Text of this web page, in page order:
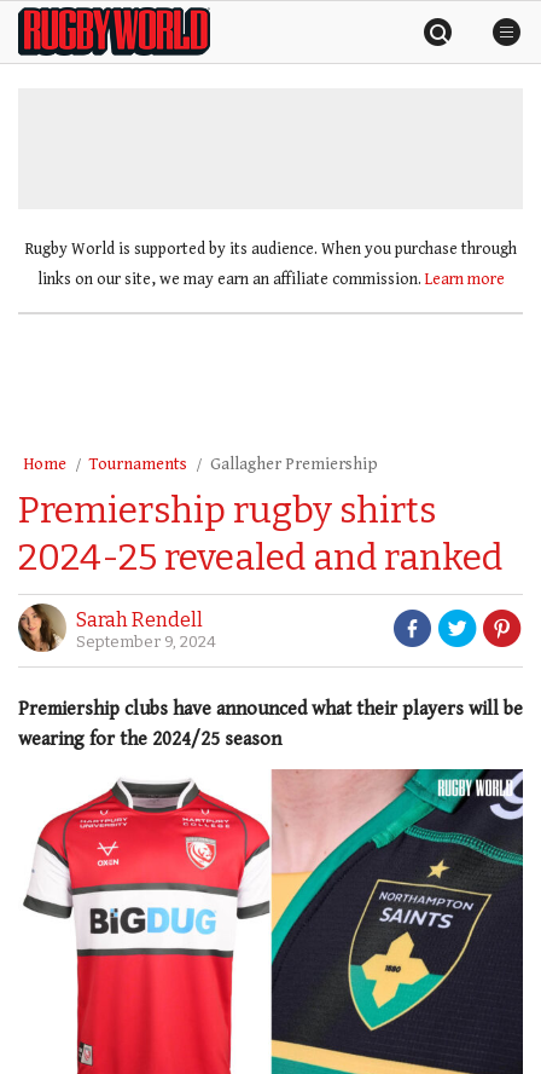
SkipRugby
World
Rugby World is supported by its audience. When you purchase through
links on our site, we may earn an affiliate commission. Learn more
Home Tournaments Gallagher Premiership
Premiership rugby shirts
2024-25 revealed and ranked
Sarah Rendell
September 9, 2024
Premiership clubs have announced what their players will be
wearing for the 2024/25 season